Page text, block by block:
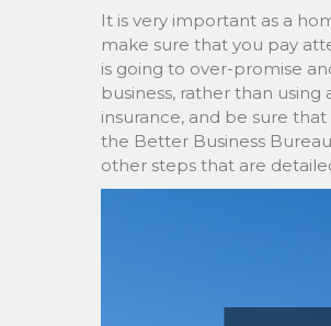
It is very important as a
make sure that you pay
is going to over-promise
business, rather than using
insurance, and be sure
the Better Business
other steps that are